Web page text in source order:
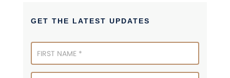
GET THE LATEST UPDATES
Newsletter
Signup